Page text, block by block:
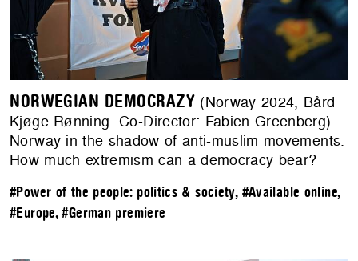
NORWEGIAN DEMOCRAZY (Norway 2024, Bård
Kjøge Rønning. Co-Director: Fabien Greenberg).
Norway in the shadow of anti-muslim movements.
How much extremism can a democracy bear?
#Power of the people: politics & society, #Available online,
#Europe,#German premiere